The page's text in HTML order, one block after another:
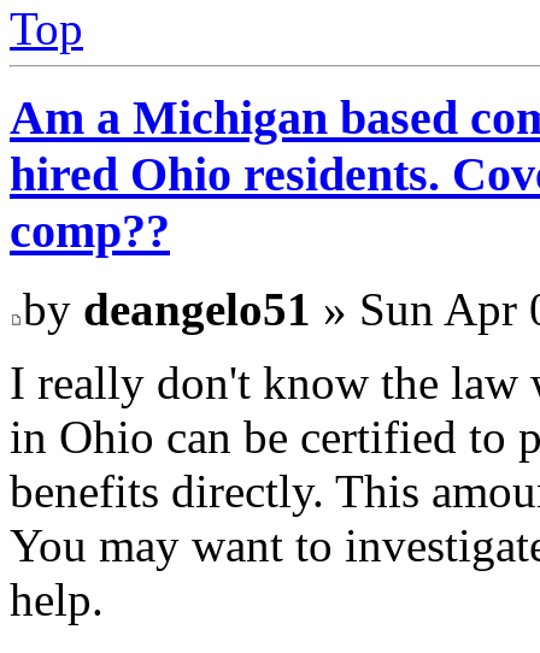
Top
Am a Michigan based
hired Ohio residents.
comp??
by deangelo51 » Sun Apr
I really don't know the law
in Ohio can be certified to
benefits directly. This
You may want to
help.